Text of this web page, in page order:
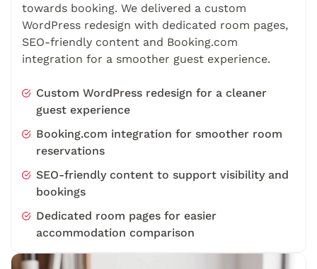
towards booking. We delivered a custom
WordPress redesign with dedicated room pages,
SEO-friendly content and Booking.com
integration for a smoother guest experience.
Custom WordPress redesign for a cleaner
guest experience
Booking.com integration for smoother room
reservations
SEO-friendly content to support visibility and
bookings
Dedicated room pages for easier
accommodation comparison